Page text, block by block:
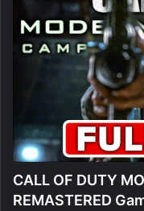
CALL OF DUTY
REMASTERED